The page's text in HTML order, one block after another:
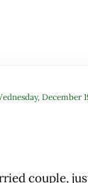
December
couple,